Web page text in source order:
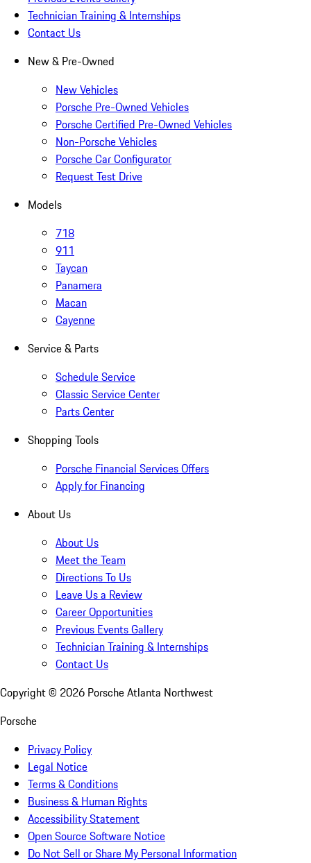
Technician Training & Internships
Contact Us
New & Pre-Owned
New Vehicles
Porsche Pre-Owned Vehicles
Porsche Certified Pre-Owned Vehicles
Non-Porsche Vehicles
Porsche Car Configurator
Request Test Drive
Models
718
911
Taycan
Panamera
Macan
Cayenne
Service & Parts
Schedule Service
Classic Service Center
Parts Center
Shopping Tools
Porsche Financial Services Offers
Apply for Financing
About Us
About Us
Meet the Team
Directions To Us
Leave Us a Review
Career Opportunities
Previous Events Gallery
Technician Training & Internships
Contact Us
Copyright © 2026 Porsche Atlanta Northwest
Porsche
Privacy Policy
Legal Notice
Terms & Conditions
Business & Human Rights
Accessibility Statement
Open Source Software Notice
Do Not Sell or Share My Personal Information